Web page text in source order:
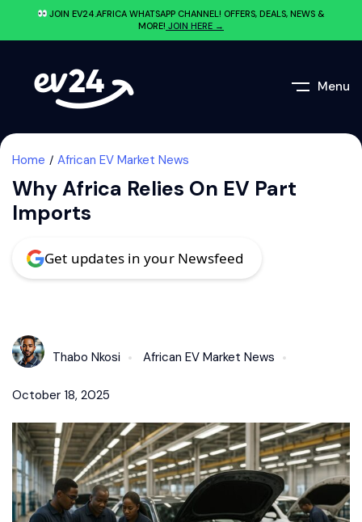
JOIN EV24.AFRICA WHATSAPP CHANNEL! OFFERS, DEALS, NEWS &
MORE! JOIN HERE →
Menu
Home African EV Market News
Why Africa Relies On EV Part
Imports
Get updates in your Newsfeed
Thabo Nkosi African EV Market News
October 18, 2025